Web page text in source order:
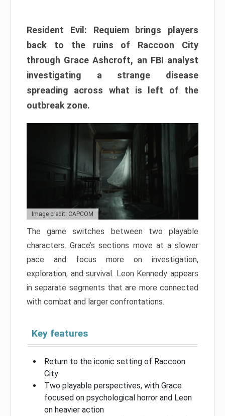
Resident Evil: Requiem brings players
back to the ruins of Raccoon City
through Grace Ashcroft, an FBI analyst
investigating a strange disease
spreading across what is left of the
outbreak zone.
Image credit: CAPCOM
The game switches between two playable
characters. Grace’s sections move at a slower
pace and focus more on investigation,
exploration, and survival. Leon Kennedy appears
in separate segments that are more connected
with combat and larger confrontations.
Key features
Return to the iconic setting of Raccoon
City
Two playable perspectives, with Grace
focused on psychological horror and Leon
on heavier action